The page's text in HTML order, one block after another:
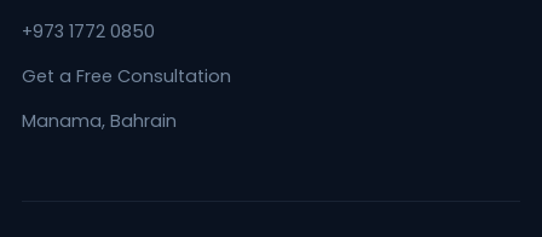
+973 1772 0850
Get a Free Consultation
Manama, Bahrain